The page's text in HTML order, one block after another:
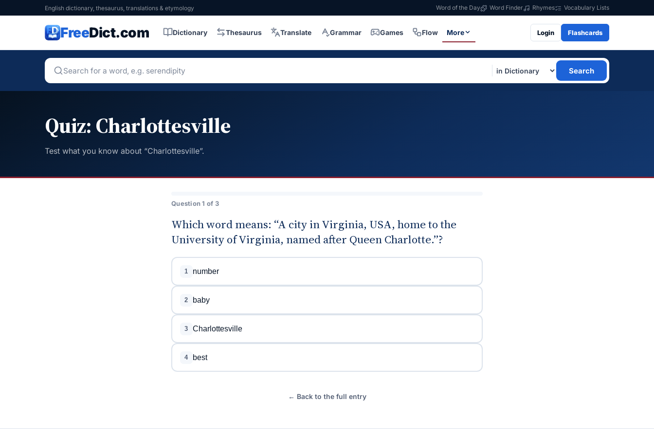
English dictionary, thesaurus, translations & etymology Word of the Day Word Finder Rhymes Vocabulary Lists
FreeDict.com Dictionary Thesaurus Translate Grammar Games Flow More Login Flashcards
Search
Quiz: Charlottesville
Test what you know about “Charlottesville”.
Question 1 of 3
Which word means: “A city in Virginia, USA, home to the
University of Virginia, named after Queen Charlotte.”?
1 number
2 baby
3 Charlottesville
4 best
← Back to the full entry